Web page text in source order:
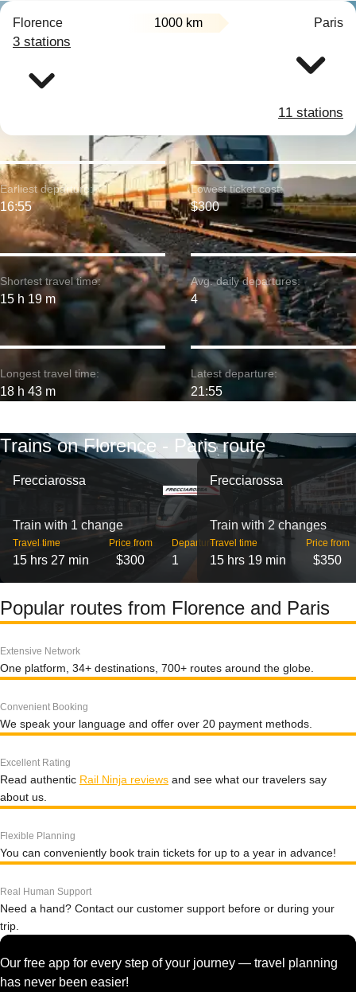
Florence 1000 km Paris
3 stations
11 stations
Shortest travel time:
15 h 19 m
Earliest departure:
16:55
Longest travel time:
18 h 43 m
Lowest ticket cost:
$300
Avg. daily departures:
4
Latest departure:
21:55
Trains on Florence - Paris route
Frecciarossa
Train with 1 change
Travel time
15 hrs 27 min
Price from
$300
Departures
1
Frecciarossa
Train with 2 changes
Travel time
15 hrs 19 min
Price from
$350
Popular routes from Florence and Paris
Extensive Network
One platform, 34+ destinations, 700+ routes around the globe.
Convenient Booking
We speak your language and offer over 20 payment methods.
Excellent Rating
Read authentic Rail Ninja reviews and see what our travelers say
about us.
Flexible Planning
You can conveniently book train tickets for up to a year in advance!
Real Human Support
Need a hand? Contact our customer support before or during your
trip.
Our free app for every step of your journey — travel planning
has never been easier!